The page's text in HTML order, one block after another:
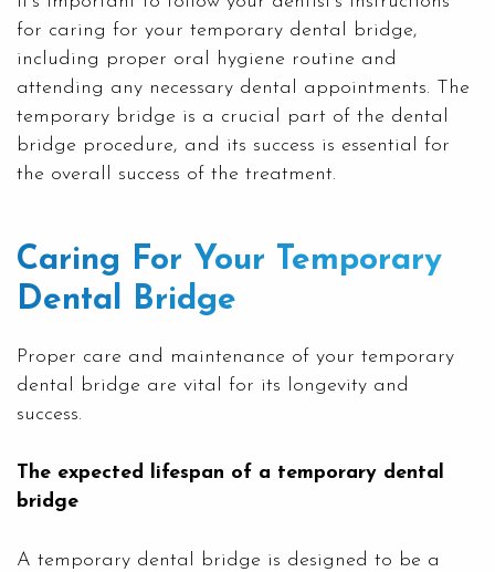
for caring for your temporary dental bridge,
including proper oral hygiene routine and
attending any necessary dental appointments. The
temporary bridge is a crucial part of the dental
bridge procedure, and its success is essential for
the overall success of the treatment.
Caring For Your Temporary
Dental Bridge
Proper care and maintenance of your temporary
dental bridge are vital for its longevity and
success.
The expected lifespan of a temporary dental
bridge
A temporary dental bridge is designed to be a